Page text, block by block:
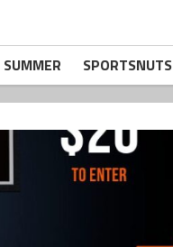
SUMMER SPORTSNUTS